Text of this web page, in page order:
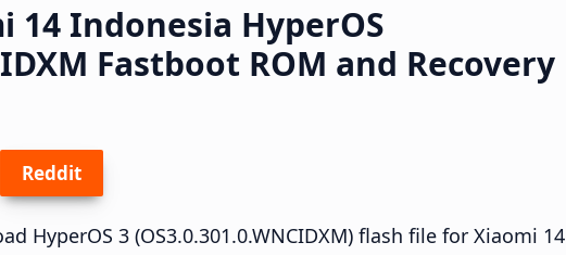
14 Indonesia HyperOS
Fastboot ROM and Recovery
Reddit
HyperOS 3 (OS3.0.301.0.WNCIDXM) flash file for Xiaomi 14